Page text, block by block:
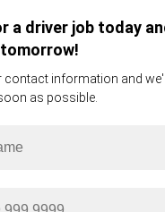
a driver job today
contact information and
as possible.